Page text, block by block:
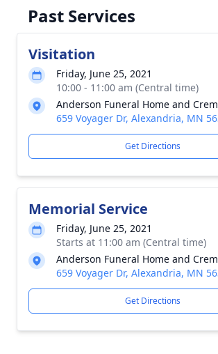
Past Services
Visitation
Friday, June 25, 2021
10:00 - 11:00 am (Central time)
Anderson Funeral Home and
659 Voyager Dr, Alexandria, MN
Get Directions
Memorial Service
Friday, June 25, 2021
Starts at 11:00 am (Central time)
Anderson Funeral Home and
659 Voyager Dr, Alexandria, MN
Get Directions